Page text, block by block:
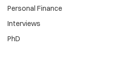
Personal Finance
Interviews
PhD